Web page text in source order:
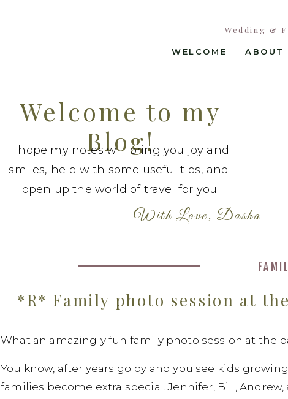
ABOUT
WELCOME
Wedding &
Welcome to my
Blog!
I hope my notes will bring you joy and
smiles, help with some useful tips, and
open up the world of travel for you!
With Love, Dasha
*R* Family photo session at
What an amazingly fun family photo session at the
You know, after years go by and you see kids
families become extra special. Jennifer, Bill,